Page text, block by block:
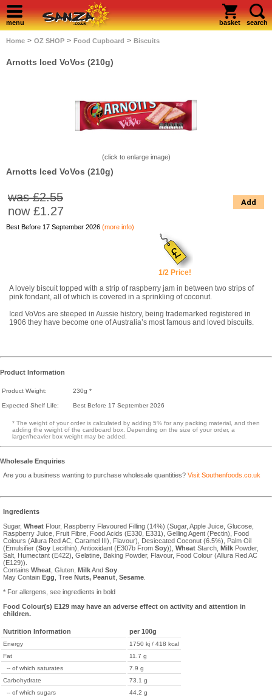
menu basket search
Home > OZ SHOP > Food Cupboard > Biscuits
Arnotts Iced VoVos (210g)
(click to enlarge image)
Arnotts Iced VoVos (210g)
was £2.55
now £1.27
Add
Best Before 17 September 2026 (more info)
1/2 Price!
A lovely biscuit topped with a strip of raspberry jam in between two strips of
pink fondant, all of which is covered in a sprinkling of coconut.
Iced VoVos are steeped in Aussie history, being trademarked registered in
1906 they have become one of Australia’s most famous and loved biscuits.
Product Information
Product Weight: 230g *
Expected Shelf Life: Best Before 17 September 2026
* The weight of your order is calculated by adding 5% for any packing material, and then
adding the weight of the cardboard box. Depending on the size of your order, a
larger/heavier box weight may be added.
Wholesale Enquiries
Are you a business wanting to purchase wholesale quantities? Visit Southenfoods.co.uk
Ingredients
Sugar, Wheat Flour, Raspberry Flavoured Filling (14%) (Sugar, Apple Juice, Glucose,
Raspberry Juice, Fruit Fibre, Food Acids (E330, E331), Gelling Agent (Pectin), Food
Colours (Allura Red AC, Caramel III), Flavour), Desiccated Coconut (6.5%), Palm Oil
(Emulsifier (Soy Lecithin), Antioxidant (E307b From Soy)), Wheat Starch, Milk Powder,
Salt, Humectant (E422), Gelatine, Baking Powder, Flavour, Food Colour (Allura Red AC
(E129)).
Contains Wheat , Gluten, MilkAnd Soy
May Contain Egg , Tree Nuts, Peanut Sesame
* For allergens, see ingredients in bold
Food Colour(s) E129 may have an adverse effect on activity and attention in
children.
Nutrition Information per 100g
Energy
1750 kj / 418 kcal
Fat
11.7 g
-- of which saturates
7.9 g
Carbohydrate
73.1 g
-- of which sugars
44.2 g